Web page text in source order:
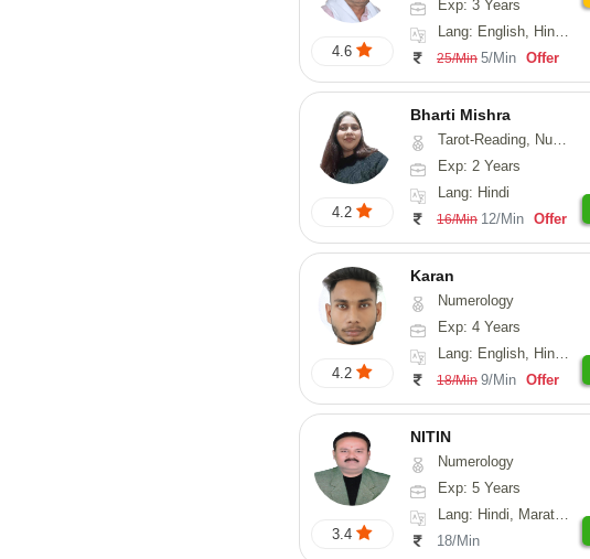
4.6
Exp: 3 Years
Lang: English, Hindi, Kannada
25/Min 5/Min Offer
4.2
Bharti Mishra
Tarot-Reading, Numerology
Exp: 2 Years
Lang: Hindi
16/Min 12/Min Offer
4.2
Karan
Numerology
Exp: 4 Years
Lang: English, Hindi, Punjabi
18/Min 9/Min Offer
3.4
NITIN
Numerology
Exp: 5 Years
Lang: Hindi, Marathi, Rajasthani
18/Min